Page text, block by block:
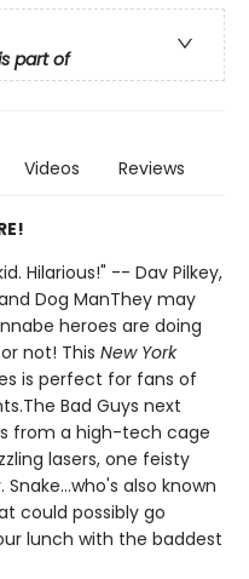
part of
Videos Reviews
Hilarious!" -- Dav Pilkey,
Dog ManThey may
heroes are doing
not! This New York
is perfect for fans of
Bad Guys next
from a high-tech cage
lasers, one feisty
also known
could possibly go
lunch with the baddest